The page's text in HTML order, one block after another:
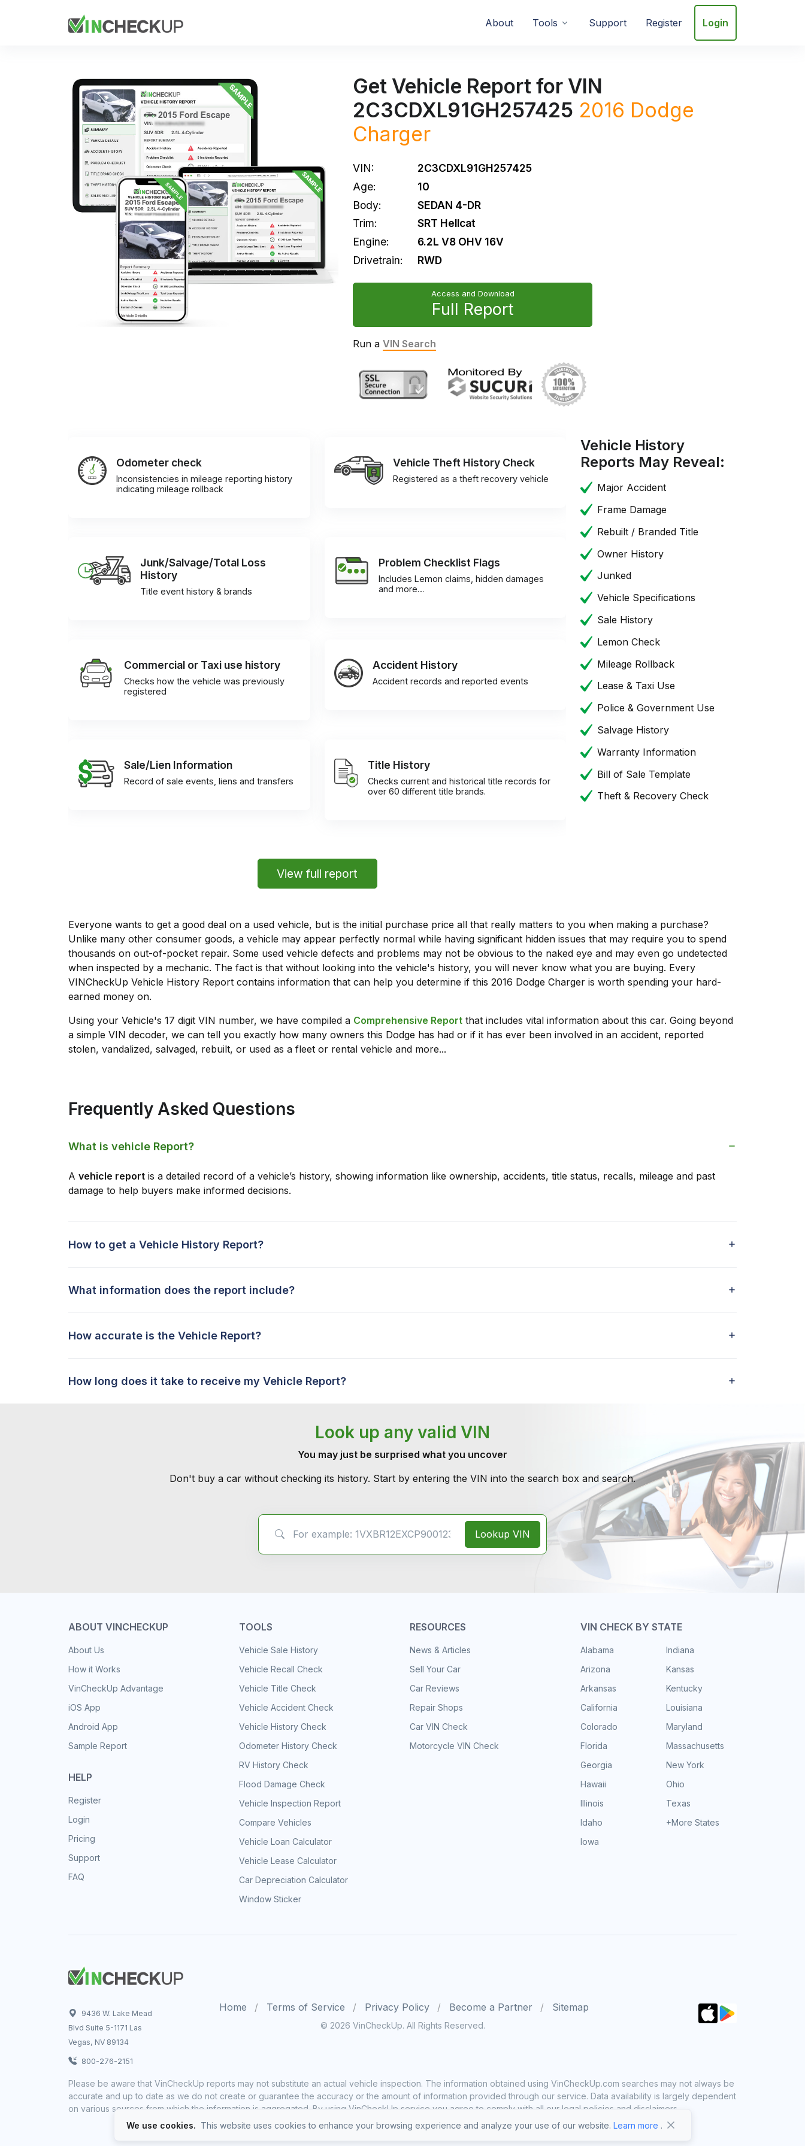
About Tools Support Register Login
Get Vehicle Report for VIN
2C3CDXL91GH257425 2016 Dodge
Charger
VIN:
2C3CDXL91GH257425
Age:
10
Body:
SEDAN 4-DR
Trim:
SRT Hellcat
Engine:
6.2L V8 OHV 16V
Drivetrain:
RWD
Access and Download
Full Report
Run a VIN Search
Odometer check
Inconsistencies in mileage reporting history
indicating mileage rollback
Vehicle Theft History Check
Registered as a theft recovery vehicle
Junk/Salvage/Total Loss
History
Title event history & brands
Problem Checklist Flags
Includes Lemon claims, hidden damages
and more…
Commercial or Taxi use history
Checks how the vehicle was previously
registered
Accident History
Accident records and reported events
Sale/Lien Information
Record of sale events, liens and transfers
Title History
Checks current and historical title records for
over 60 different title brands.
View full report
Vehicle History
Reports May Reveal:
Major Accident
Frame Damage
Rebuilt / Branded Title
Owner History
Junked
Vehicle Specifications
Sale History
Lemon Check
Mileage Rollback
Lease & Taxi Use
Police & Government Use
Salvage History
Warranty Information
Bill of Sale Template
Theft & Recovery Check
Everyone wants to get a good deal on a used vehicle, but is the initial purchase price all that really matters to you when making a purchase?
Unlike many other consumer goods, a vehicle may appear perfectly normal while having significant hidden issues that may require you to spend
thousands on out-of-pocket repair. Some used vehicle defects and problems may not be obvious to the naked eye and may even go undetected
when inspected by a mechanic. The fact is that without looking into the vehicle's history, you will never know what you are buying. Every
VINCheckUp Vehicle History Report contains information that can help you determine if this 2016 Dodge Charger is worth spending your hard-
earned money on.
Using your Vehicle's 17 digit VIN number, we have compiled a Comprehensive Report that includes vital information about this car. Going beyond
a simple VIN decoder, we can tell you exactly how many owners this Dodge has had or if it has ever been involved in an accident, reported
stolen, vandalized, salvaged, rebuilt, or used as a fleet or rental vehicle and more...
Frequently Asked Questions
What is vehicle Report?
A vehicle report is a detailed record of a vehicle’s history, showing information like ownership, accidents, title status, recalls, mileage and past
damage to help buyers make informed decisions.
How to get a Vehicle History Report?
What information does the report include?
How accurate is the Vehicle Report?
How long does it take to receive my Vehicle Report?
Look up any valid VIN
You may just be surprised what you uncover
Don't buy a car without checking its history. Start by entering the VIN into the search box and search.
Lookup VIN
ABOUT VINCHECKUP
About Us
How it Works
VinCheckUp Advantage
iOS App
Android App
Sample Report
HELP
Register
Login
Pricing
Support
FAQ
TOOLS
Vehicle Sale History
Vehicle Recall Check
Vehicle Title Check
Vehicle Accident Check
Vehicle History Check
Odometer History Check
RV History Check
Flood Damage Check
Vehicle Inspection Report
Compare Vehicles
Vehicle Loan Calculator
Vehicle Lease Calculator
Car Depreciation Calculator
Window Sticker
RESOURCES
News & Articles
Sell Your Car
Car Reviews
Repair Shops
Car VIN Check
Motorcycle VIN Check
VIN CHECK BY STATE
Alabama
Arizona
Arkansas
California
Colorado
Florida
Georgia
Hawaii
Illinois
Idaho
Iowa
Indiana
Kansas
Kentucky
Louisiana
Maryland
Massachusetts
New York
Ohio
Texas
+More States
9436 W. Lake Mead
Blvd Suite 5-1171 Las
Vegas, NV 89134
800-276-2151
Home Terms of Service Privacy Policy Become a Partner Sitemap
© 2026 VinCheckUp. All Rights Reserved.
Please be aware that VinCheckUp reports may not substitute an actual vehicle inspection. The information obtained using VinCheckUp.com searches may not always be
accurate and up to date as we do not create or guarantee the accuracy or the amount of information provided through our service. Data availability is largely dependent
on various sources from which the information is aggregated. By using VinCheckUp service you agree to comply with all our legal policies and disclaimers.
We use cookies. This website uses cookies to enhance your browsing experience and analyze your use of our website. Learn more .